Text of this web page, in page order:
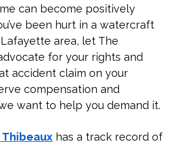
Should Do if You Are
in a Boating Accident
Be Held Liable for a Boat
Compensation Can I Recover
can become positively
been hurt in a watercraft
area, let The
for your rights and
accident claim on your
compensation and
want to help you demand it.
has a track record of